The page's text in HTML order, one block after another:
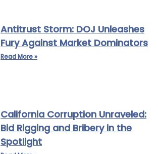
Antitrust Storm: DOJ Unleashes
Fury Against Market Dominators
Read More »
California Corruption Unraveled:
Bid Rigging and Bribery in the
Spotlight